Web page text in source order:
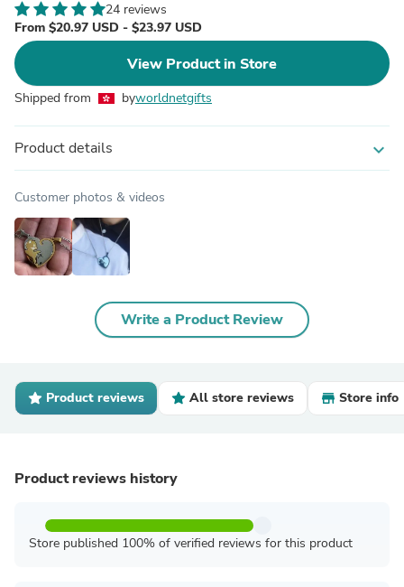
24 reviews
From $20.97 USD - $23.97 USD
View Product in Store
Shipped from byworldnetgifts
Product details expand_more
Customer photos & videos
Write a Product Review
Product reviews All store reviews Store info
Product reviews history
Store published 100% of verified reviews for this product